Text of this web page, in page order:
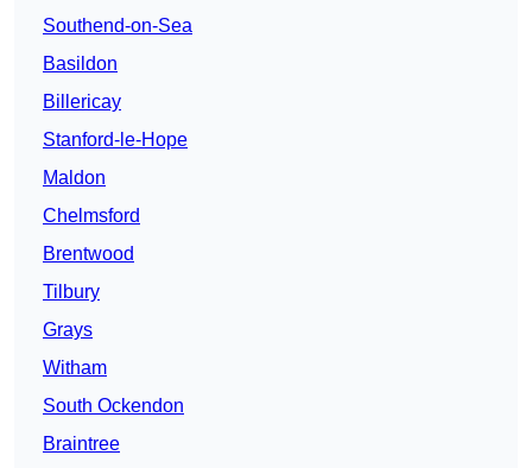
Southend-on-Sea
Basildon
Billericay
Stanford-le-Hope
Maldon
Chelmsford
Brentwood
Tilbury
Grays
Witham
South Ockendon
Braintree